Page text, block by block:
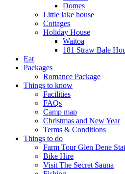
Domes
Little lake house
Cottages
Holiday House
Waitoa
181 Straw Bale
Eat
Packages
Romance Package
Things to know
Facilities
FAQs
Camp map
Christmas and New Year
Terms & Conditions
Things to do
Farm Tour Glen Dene
Bike Hire
Visit The Secret Sauna